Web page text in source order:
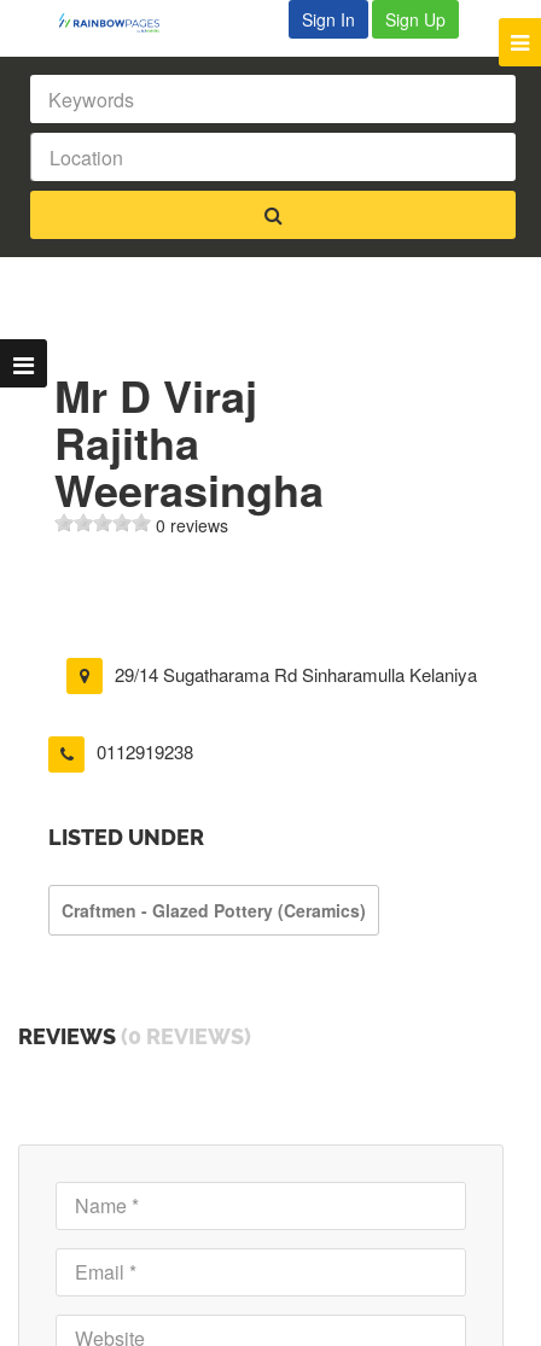
Sign In Sign Up
Mr D Viraj
Rajitha
Weerasingha
0 reviews
29/14 Sugatharama Rd Sinharamulla Kelaniya
0112919238
LISTED UNDER
Craftmen - Glazed Pottery (ceramics)
REVIEWS (0 REVIEWS)